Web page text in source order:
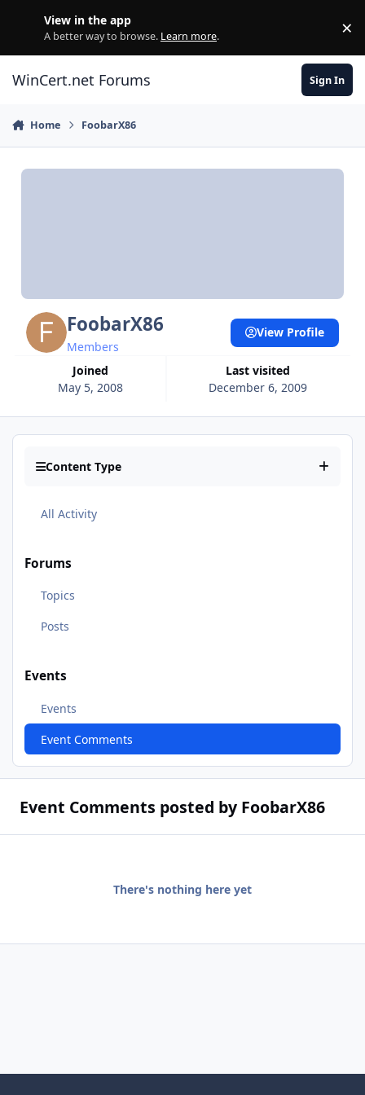
View in the app
A better way to browse. Learn more. ×
WinCert.net Forums Sign In
Home FoobarX86
FoobarX86
Members
Joined
May 5, 2008
Last visited
December 6, 2009
View Profile
Content Type
All Activity
Forums
Topics
Posts
Events
Events
Event Comments
Event Comments posted by FoobarX86
There's nothing here yet